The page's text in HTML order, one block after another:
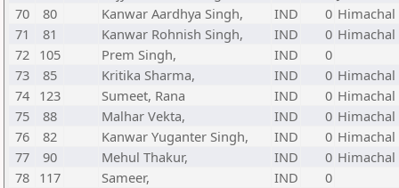
70
80 Kanwar Aardhya Singh, IND 0 Himachal
71
81 Kanwar Rohnish Singh, IND 0 Himachal
72 105 Prem Singh, IND
0
73
85 Kritika Sharma, IND 0 Himachal
74 123 Sumeet, Rana IND 0 Himachal
75
88 Malhar Vekta, IND 0 Himachal
76
82 Kanwar Yuganter Singh, IND 0 Himachal
77
90 Mehul Thakur, IND 0 Himachal
78 117 Sameer, IND
0